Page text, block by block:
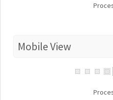
Mobile View